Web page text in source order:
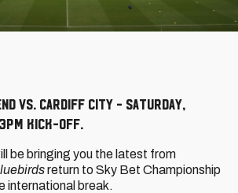
vs. Cardiff City - Saturday,
kick-off.
be bringing you the latest from
return to Sky Bet Championship
international break.